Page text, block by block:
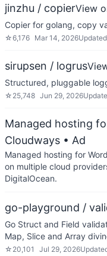
jinzhu / copierView
Copier for golang, copy
☆6,176 Mar 14, 2026Updated
sirupsen / logrus
Structured, pluggable
☆ 25,748 Jun 29, 2026
Managed hosting
Cloudways • Ad
Managed hosting for
on multiple cloud
DigitalOcean.
go-playground /
Go Struct and Field
Map, Slice and Array
☆ 20,101 Jul 29, 2026